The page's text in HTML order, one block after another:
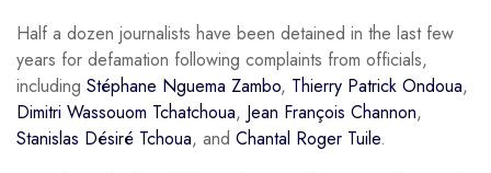
Half a dozen journalists have been detained in the last few
years for defamation following complaints from officials,
including Stéphane Nguema Zambo, Thierry Patrick Ondoua,
Dimitri Wassouom Tchatchoua, Jean François Channon,
Stanislas Désiré Tchoua, and Chantal Roger Tuile.